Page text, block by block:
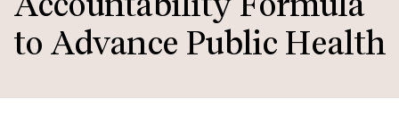
to Advance Public Health